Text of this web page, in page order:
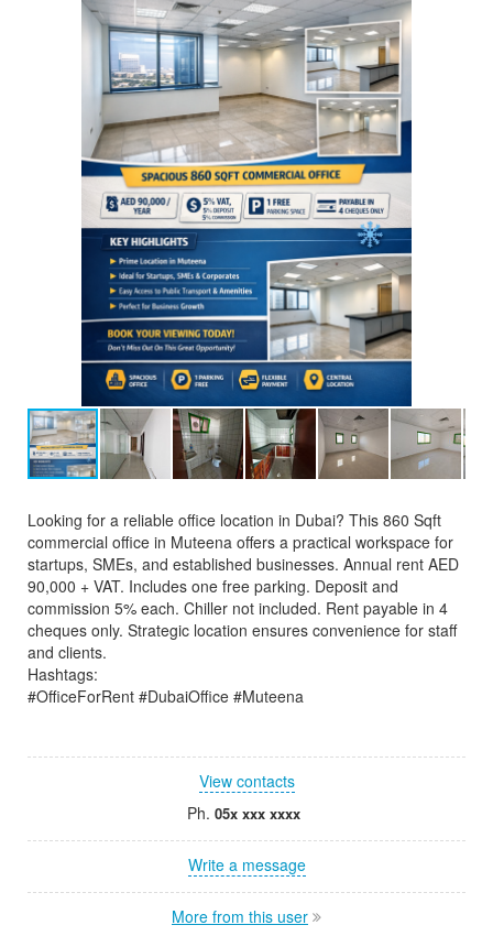
Looking for a reliable office location in Dubai? This 860 Sqft
commercial office in Muteena offers a practical workspace for
startups, SMEs, and established businesses. Annual rent AED
90,000 + VAT. Includes one free parking. Deposit and
commission 5% each. Chiller not included. Rent payable in 4
cheques only. Strategic location ensures convenience for staff
and clients.
Hashtags:
#OfficeForRent #DubaiOffice #Muteena
View contacts
Ph. 05x xxx xxxx
Write a message
More from this user